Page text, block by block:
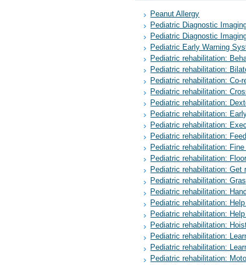
Peanut Allergy
Pediatric Diagnostic
Pediatric Diagnostic
Pediatric Early Warning
Pediatric rehabilitation:
Pediatric rehabilitation:
Pediatric rehabilitation: Co-
Pediatric rehabilitation:
Pediatric rehabilitation:
Pediatric rehabilitation:
Pediatric rehabilitation:
Pediatric rehabilitation:
Pediatric rehabilitation:
Pediatric rehabilitation:
Pediatric rehabilitation: Get
Pediatric rehabilitation:
Pediatric rehabilitation:
Pediatric rehabilitation:
Pediatric rehabilitation:
Pediatric rehabilitation:
Pediatric rehabilitation:
Pediatric rehabilitation:
Pediatric rehabilitation: